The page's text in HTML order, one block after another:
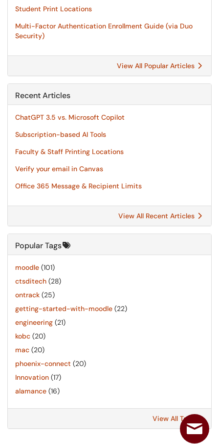
Student Print Locations
Multi-Factor Authentication Enrollment Guide (via Duo
Security)
View All Popular Articles
Recent Articles
ChatGPT 3.5 vs. Microsoft Copilot
Subscription-based AI Tools
Faculty & Staff Printing Locations
Verify your email in Canvas
Office 365 Message & Recipient Limits
View All Recent Articles
Popular Tags
moodle (101)
ctsditech (28)
ontrack (25)
getting-started-with-moodle (22)
engineering (21)
kobc (20)
mac (20)
phoenix-connect (20)
Innovation (17)
alamance (16)
View All Tags